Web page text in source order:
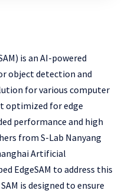
is an AI-powered
object detection and
for various computer
optimized for edge
performance and high
from S-Lab Nanyang
Artificial
EdgeSAM to address this
is designed to ensure